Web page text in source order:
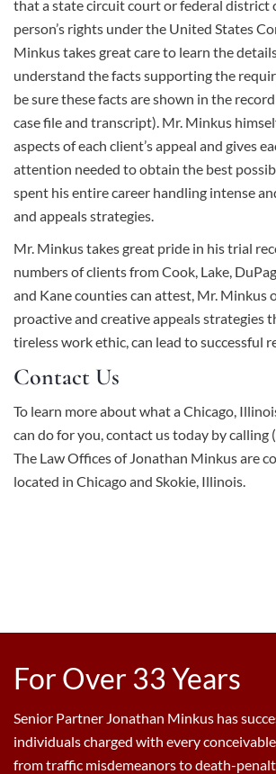
that a state circuit court or federal district
person’s rights under the United States
Minkustakes great care to learn the
understand the facts supporting the
be sure these facts are shown in the
case file and transcript). Mr. Minkus
aspects of each client’s appeal and gives
attention needed to obtain the best
spent his entire career handling intense
and appeals strategies.
Mr. Minkus takes great pride in his trial
numbers of clients from Cook, Lake,
and Kane counties can attest, Mr. Minkus
proactive and creative appeals strategies
tireless work ethic, can lead to successful
Contact Us
To learn more about what a Chicago,
can do for you, contact us today by calling
The Law Offices of Jonathan Minkus are
located in Chicago and Skokie, Illinois.
For Over 33 Years
Senior Partner Jonathan Minkus has
individuals charged with every
from traffic misdemeanors to death-